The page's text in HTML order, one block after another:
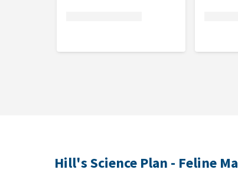
Hill's Science Plan - Feline